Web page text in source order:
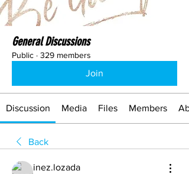
General Discussions
Public · 329 members
Join
Discussion Media Files Members
Back
inez.lozada